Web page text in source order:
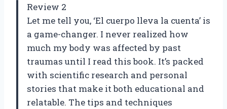
Review 2
Let me tell you, ‘El cuerpo lleva la cuenta’ is
a game-changer. I never realized how
much my body was affected by past
traumas until I read this book. It’s packed
with scientific research and personal
stories that make it both educational and
relatable. The tips and techniques